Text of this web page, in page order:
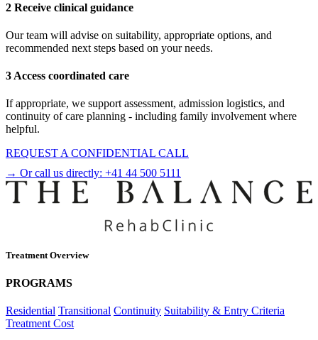
2 Receive clinical guidance
Our team will advise on suitability, appropriate options, and
recommended next steps based on your needs.
3 Access coordinated care
If appropriate, we support assessment, admission logistics, and
continuity of care planning - including family involvement where
helpful.
REQUEST A CONFIDENTIAL CALL
→ Or call us directly: +41 44 500 5111
Treatment Overview
PROGRAMS
Residential Transitional Continuity Suitability & Entry Criteria
Treatment Cost